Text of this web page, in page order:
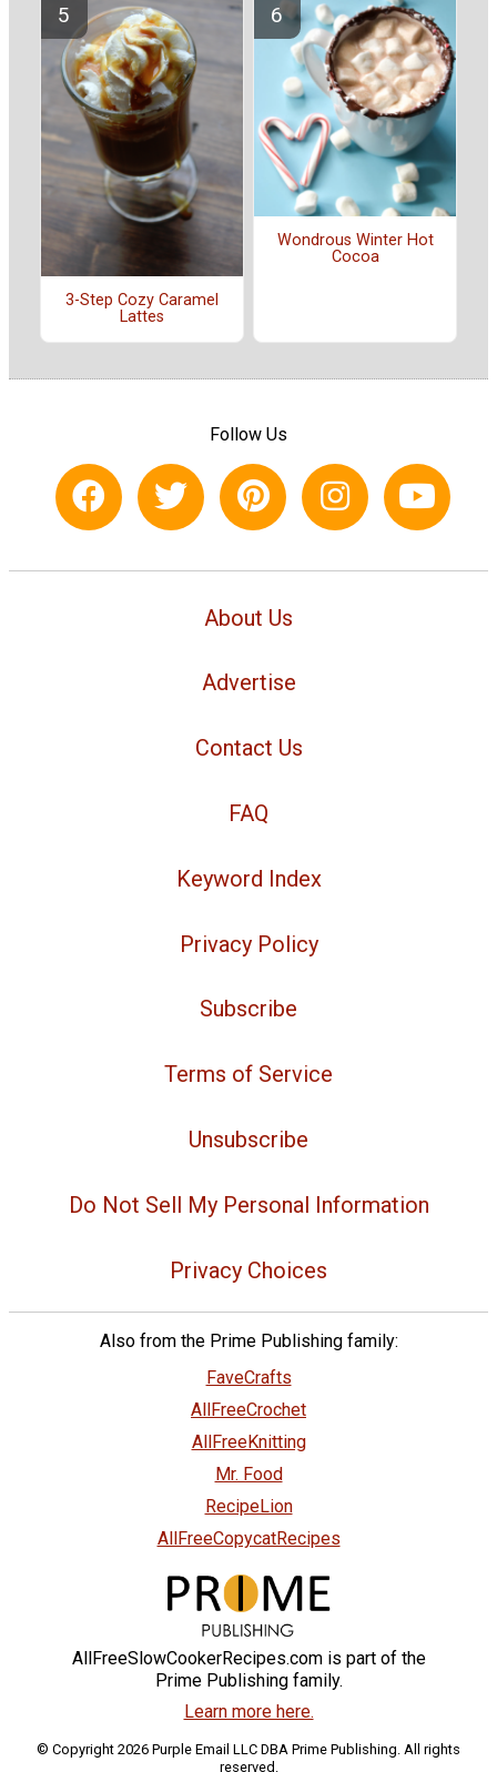
3-Step Cozy Caramel
Lattes
Wondrous Winter Hot
Cocoa
Follow Us
About Us
Advertise
Contact Us
FAQ
Keyword Index
Privacy Policy
Subscribe
Terms of Service
Unsubscribe
Do Not Sell My Personal Information
Privacy Choices
Also from the Prime Publishing family:
FaveCrafts
AllFreeCrochet
AllFreeKnitting
Mr. Food
RecipeLion
AllFreeCopycatRecipes
AllFreeSlowCookerRecipes.com is part of the
Prime Publishing family.
Learn more here.
© Copyright 2026 Purple Email LLC DBA Prime Publishing. All rights
reserved.